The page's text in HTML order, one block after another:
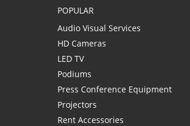
POPULAR
Audio Visual Services
HD Cameras
LED TV
Podiums
Press Conference Equipment
Projectors
Rent Accessories